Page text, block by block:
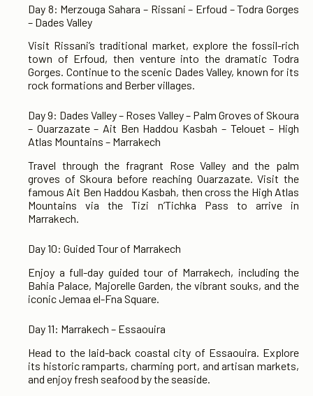
Day 8: Merzouga Sahara – Rissani – Erfoud – Todra Gorges
– Dades Valley
Visit Rissani’s traditional market, explore the fossil-rich
town of Erfoud, then venture into the dramatic Todra
Gorges. Continue to the scenic Dades Valley, known for its
rock formations and Berber villages.
Day 9: Dades Valley – Roses Valley – Palm Groves of Skoura
– Ouarzazate – Ait Ben Haddou Kasbah – Telouet – High
Atlas Mountains – Marrakech
Travel through the fragrant Rose Valley and the palm
groves of Skoura before reaching Ouarzazate. Visit the
famous Ait Ben Haddou Kasbah, then cross the High Atlas
Mountains via the Tizi n’Tichka Pass to arrive in
Marrakech.
Day 10: Guided Tour of Marrakech
Enjoy a full-day guided tour of Marrakech, including the
Bahia Palace, Majorelle Garden, the vibrant souks, and the
iconic Jemaa el-Fna Square.
Day 11: Marrakech – Essaouira
Head to the laid-back coastal city of Essaouira. Explore
its historic ramparts, charming port, and artisan markets,
and enjoy fresh seafood by the seaside.